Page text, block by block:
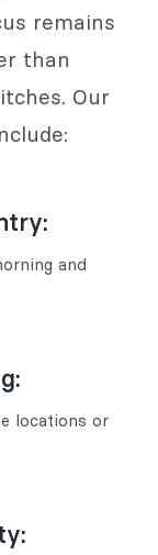
remains
than
Our
and
locations or